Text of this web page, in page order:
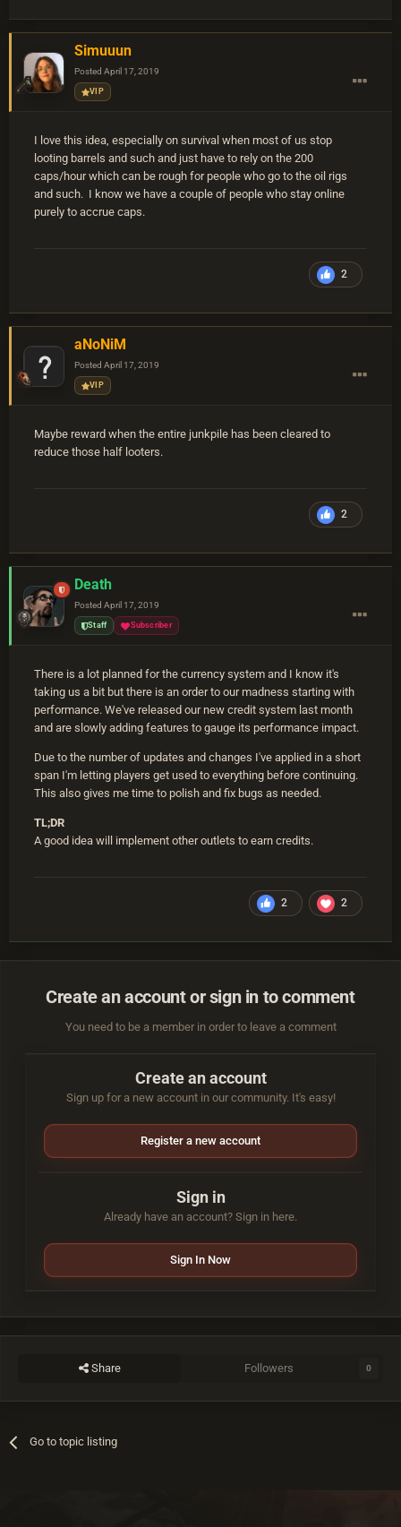
Simuuun
Posted April 17, 2019
VIP
I love this idea, especially on survival when most of us stop
looting barrels and such and just have to rely on the 200
caps/hour which can be rough for people who go to the oil rigs
and such. I know we have a couple of people who stay online
purely to accrue caps.
2
aNoNiM
Posted April 17, 2019
VIP
Maybe reward when the entire junkpile has been cleared to
reduce those half looters.
2
Death
Posted April 17, 2019
Staff Subscriber
There is a lot planned for the currency system and I know it's
taking us a bit but there is an order to our madness starting with
performance. We've released our new credit system last month
and are slowly adding features to gauge its performance impact.
Due to the number of updates and changes I've applied in a short
span I'm letting players get used to everything before continuing.
This also gives me time to polish and fix bugs as needed.
TL;DR
A good idea will implement other outlets to earn credits.
2 2
Create an account or sign in to comment
You need to be a member in order to leave a comment
Create an account
Sign up for a new account in our community. It's easy!
Register a new account
Sign in
Already have an account? Sign in here.
Sign In Now
Share Followers 0
Go to topic listing